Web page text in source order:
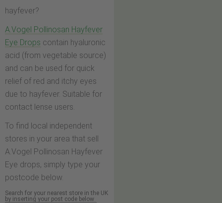
hayfever?
A.Vogel Pollinosan Hayfever
Eye Drops contain hyaluronic
acid (from vegetable source)
and can be used for quick
relief of red and itchy eyes
due to hayfever. Suitable for
contact lense users.
To find local independent
stores in your area that sell
A.Vogel Pollinosan Hayfever
Eye drops, simply type your
postcode below.
Search for your nearest store in the UK
by inserting your post code below